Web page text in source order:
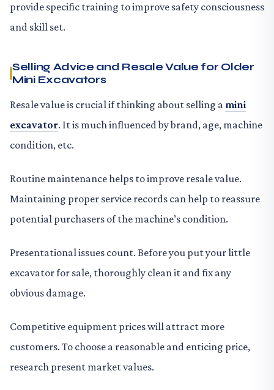
provide specific training to improve safety consciousness
and skill set.
Selling Advice and Resale Value for Older
Mini Excavators
Resale value is crucial if thinking about selling a mini
excavator. It is much influenced by brand, age, machine
condition, etc.
Routine maintenance helps to improve resale value.
Maintaining proper service records can help to reassure
potential purchasers of the machine’s condition.
Presentational issues count. Before you put your little
excavator for sale, thoroughly clean it and fix any
obvious damage.
Competitive equipment prices will attract more
customers. To choose a reasonable and enticing price,
research present market values.